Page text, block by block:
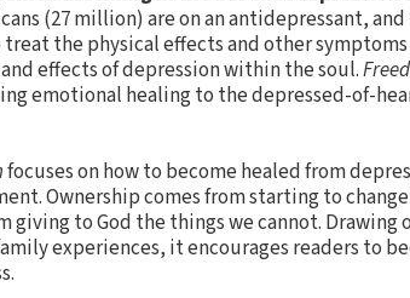
(27 million) are on an antidepressant,
the physical effects and other
effects of depression within the soul.
emotional healing to the depressed-of-
focuses on how to become healed from
Ownership comes from starting to
giving to God the things we cannot. Drawing
experiences, it encourages readers to